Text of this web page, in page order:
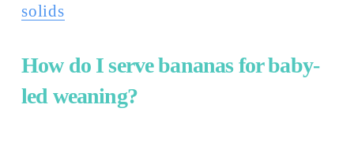
solids
How do I serve bananas for baby-
led weaning?